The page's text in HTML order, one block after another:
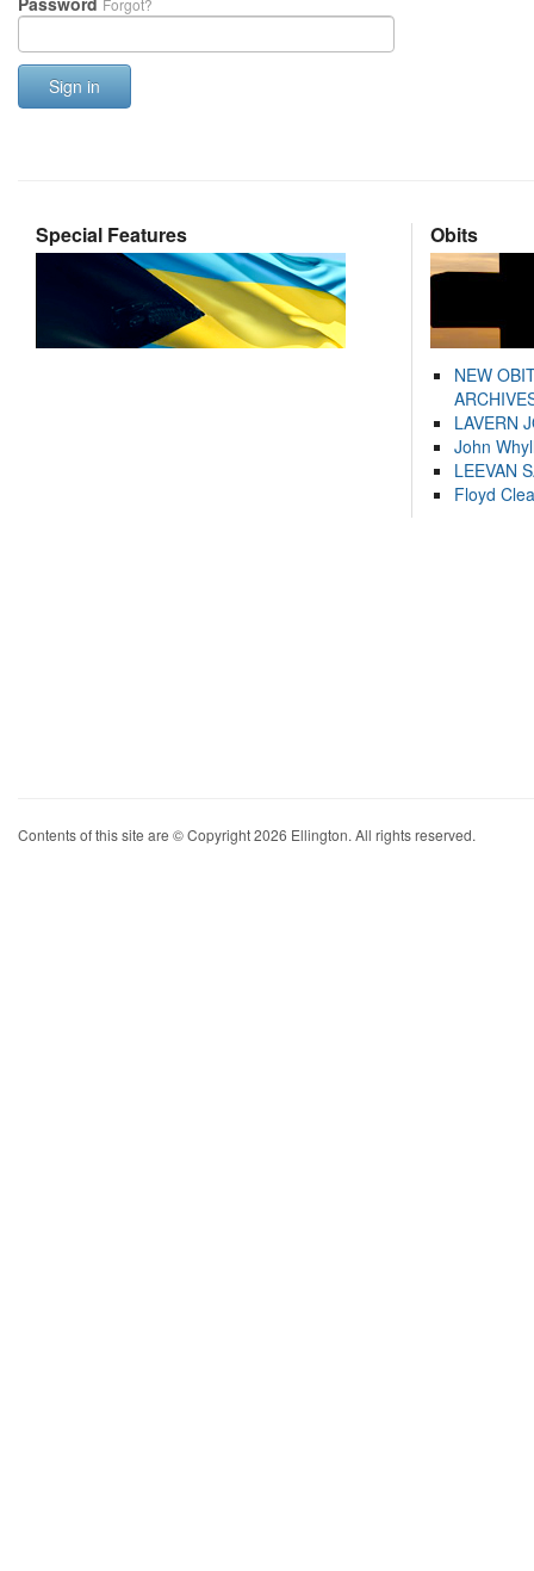
Forgot?
Sign in
Special Features Obits
NEW
LAVERN
John
LEEVAN
Floyd
Contents of this site are © Copyright 2026 Ellington. All rights reserved.